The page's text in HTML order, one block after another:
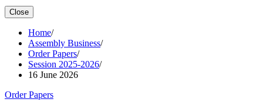
Close
Home/
Assembly Business/
Order Papers/
Session 2025-2026/
16 June 2026
Order Papers